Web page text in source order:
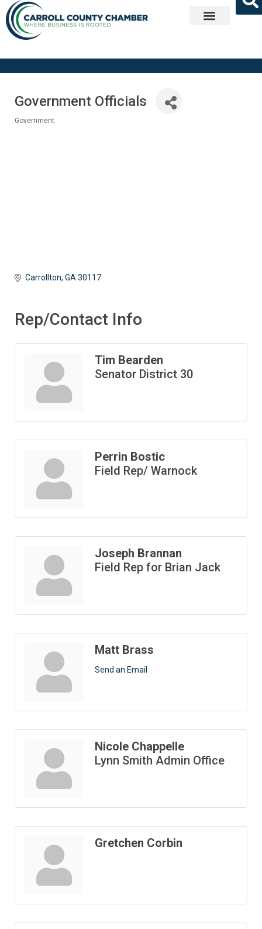
Government Officials
Government
Carrollton GA 30117
Rep/Contact Info
Tim Bearden
Senator District 30
Perrin Bostic
Field Rep/ Warnock
Joseph Brannan
Field Rep for Brian Jack
Matt Brass
Send an Email
Nicole Chappelle
Lynn Smith Admin Office
Gretchen Corbin